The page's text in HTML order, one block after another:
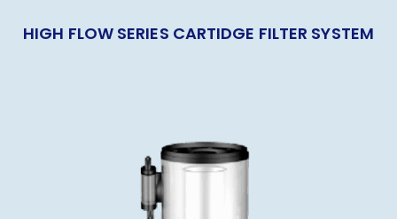
HIGH FLOW SERIES CARTIDGE FILTER SYSTEM